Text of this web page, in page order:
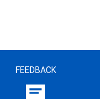
FEEDBACK